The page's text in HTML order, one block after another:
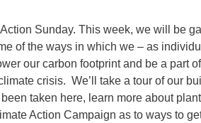
Sunday. This week, we will be
of the ways in which we – as
our carbon footprint and be a part
crisis. We’ll take a tour of our
taken here, learn more about
Action Campaign as to ways to